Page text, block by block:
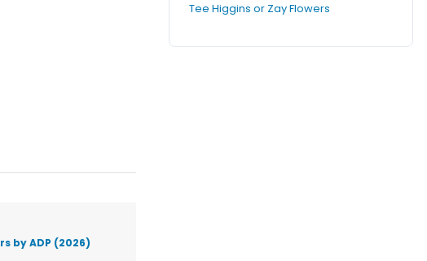
by ADP (2026)
Tee Higgins or Zay Flowers